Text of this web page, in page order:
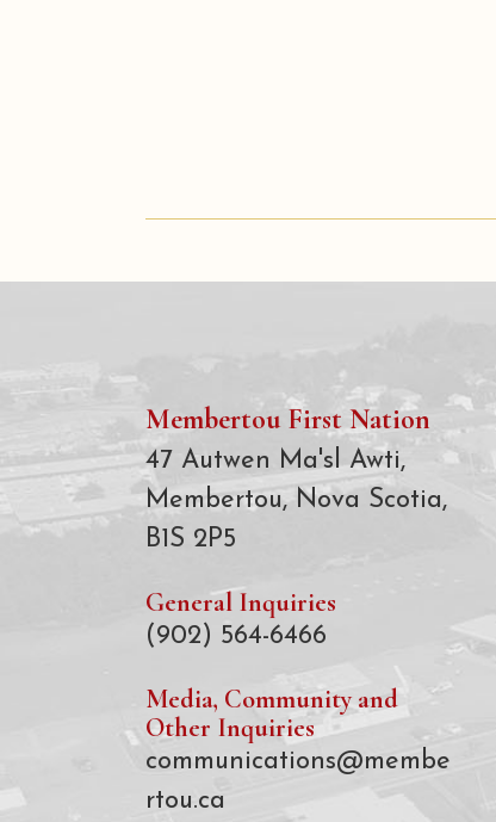
Membertou First Nation
47 Autwen Ma'sl Awti,
Membertou, Nova Scotia,
B1S 2P5
General Inquiries
(902) 564-6466
Media, Community and
Other Inquiries
communications@membe
rtou.ca